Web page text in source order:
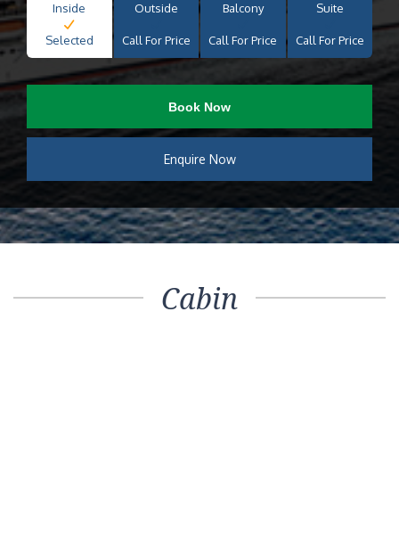
Inside
Selected
Outside
Call For Price
Balcony
Call For Price
Suite
Call For Price
Book Now
Enquire Now
Cabin